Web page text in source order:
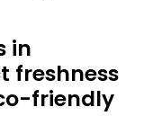
in
freshness
friendly